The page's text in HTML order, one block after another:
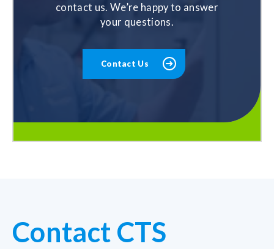
contact us. We’re happy to answer
your questions.
Contact Us
Contact CTS